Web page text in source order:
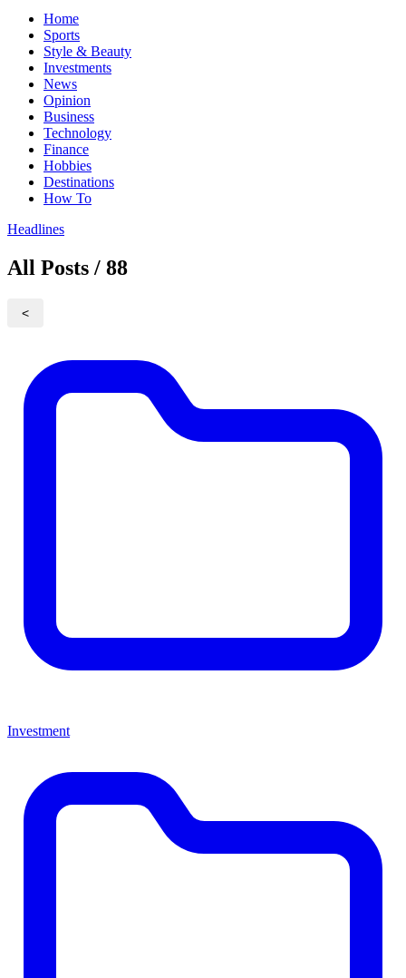
Home
Sports
Style & Beauty
Investments
News
Opinion
Business
Technology
Finance
Hobbies
Destinations
How To
Headlines
All Posts / 88
<
Investment